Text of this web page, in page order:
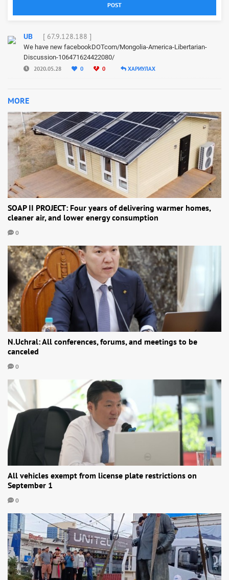
POST
UB [ 67.9.128.188 ]
We have new facebookDOTcom/Mongolia-America-Libertarian-
Discussion-106471624422080/
2020.05.28 0 0 ХАРИУЛАХ
MORE
SOAP II PROJECT: Four years of delivering warmer homes,
cleaner air, and lower energy consumption
0
N.Uchral: All conferences, forums, and meetings to be
canceled
0
All vehicles exempt from license plate restrictions on
September 1
0